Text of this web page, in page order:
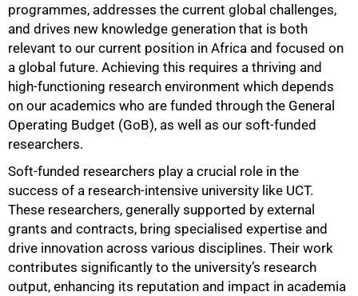
programmes, addresses the current global challenges,
and drives new knowledge generation that is both
relevant to our current position in Africa and focused on
a global future. Achieving this requires a thriving and
high-functioning research environment which depends
on our academics who are funded through the General
Operating Budget (GoB), as well as our soft-funded
researchers.
Soft-funded researchers play a crucial role in the
success of a research-intensive university like UCT.
These researchers, generally supported by external
grants and contracts, bring specialised expertise and
drive innovation across various disciplines. Their work
contributes significantly to the university’s research
output, enhancing its reputation and impact in academia